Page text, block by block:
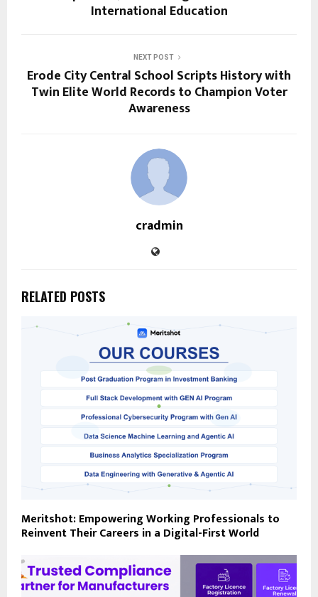
International Education
NEXT POST
Erode City Central School Scripts History with
Twin Elite World Records to Champion Voter
Awareness
cradmin
RELATED POSTS
Meritshot: Empowering Working Professionals to
Reinvent Their Careers in a Digital-First World